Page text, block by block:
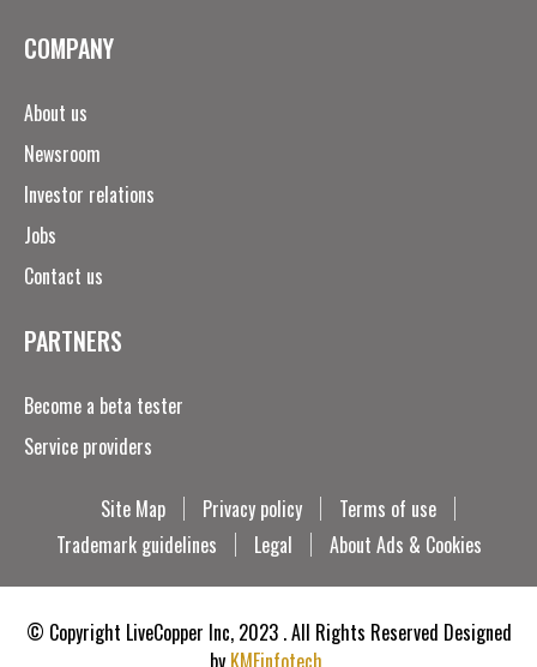
COMPANY
About us
Newsroom
Investor relations
Jobs
Contact us
PARTNERS
Become a beta tester
Service providers
Site Map Privacy policy
Terms of use
Trademark guidelines
Legal About Ads & Cookies
© Copyright LiveCopper Inc, 2023 . All Rights Reserved Designed
by KMFinfotech